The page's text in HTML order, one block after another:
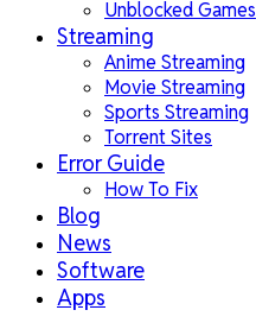
Unblocked Games
Streaming
Anime Streaming
Movie Streaming
Sports Streaming
Torrent Sites
Error Guide
How To Fix
Blog
News
Software
Apps